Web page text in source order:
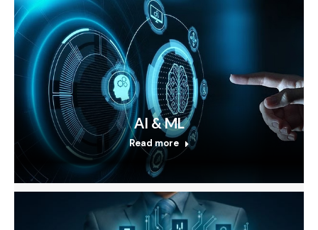
AI & ML
Read more